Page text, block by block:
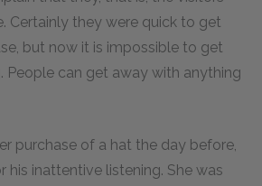
Certainly they were quick to get
but now it is impossible to get
People can get away with anything
purchase of a hat the day before,
his inattentive listening. She was